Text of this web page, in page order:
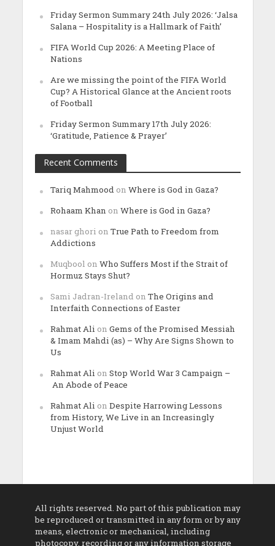
Friday Sermon Summary 24th July 2026: ‘Jalsa
Salana – Hospitality is a Hallmark of Faith’
FIFA World Cup 2026: A Meeting Place of
Nations
Are we missing the point of the FIFA World
Cup? A Historical Glance at the Ancient roots
of Football
Friday Sermon Summary 17th July 2026:
‘Gratitude, Patience & Prayer’
Recent Comments
Tariq Mahmood on Where is God in Gaza?
Rohaam Khan on Where is God in Gaza?
nasar ghori on True Path to Freedom from
Addictions
Muqbool on Who Suffers Most if the Strait of
Hormuz Stays Shut?
Sami Jadran-Ireland on The Origins and
Interfaith Connections of Easter
Rahmat Ali on Gems of the Promised Messiah
& Imam Mahdi (as) – Why Are Signs Shown to
Us
Rahmat Ali on Stop World War 3 Campaign –
An Abode of Peace
Rahmat Ali on Despite Harrowing Lessons
from History, We Live in an Increasingly
Unjust World
All rights reserved. No part of this publication may
be reproduced or transmitted in any form or by any
means, electronic or mechanical, including
photocopy, recording or any information storage